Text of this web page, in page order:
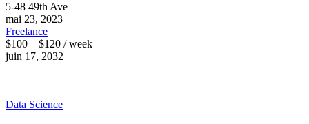
5-48 49th Ave
mai 23, 2023
Freelance
$100 – $120 / week
juin 17, 2032
Data Science